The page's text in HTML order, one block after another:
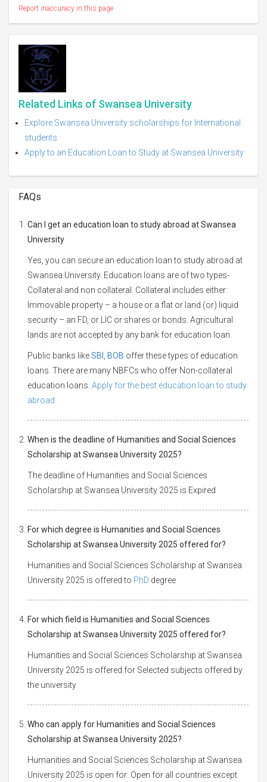
Report inaccuracy in this page
Related Links of Swansea University
Explore Swansea University scholarships for International
students
Apply to an Education Loan to Study at Swansea University
FAQs
Can I get an education loan to study abroad at Swansea
University
Yes, you can secure an education loan to study abroad at
Swansea University. Education loans are of two types-
Collateral and non collateral. Collateral includes either:
Immovable property – a house or a flat or land (or) liquid
security – an FD, or LIC or shares or bonds. Agricultural
lands are not accepted by any bank for education loan.
Public banks likeSBI BOB offer these types of education
loans. There are many NBFCs who offer Non-collateral
education loans. Apply for the best education loan to study
abroad.
When is the deadline of Humanities and Social Sciences
Scholarship at Swansea University 2025?
The deadline of Humanities and Social Sciences
Scholarship at Swansea University 2025 is Expired
For which degree is Humanities and Social Sciences
Scholarship at Swansea University 2025 offered for?
Humanities and Social Sciences Scholarship at Swansea
University 2025 is offered to PhD degree
For which field is Humanities and Social Sciences
Scholarship at Swansea University 2025 offered for?
Humanities and Social Sciences Scholarship at Swansea
University 2025 is offered for Selected subjects offered by
the university
Who can apply for Humanities and Social Sciences
Scholarship at Swansea University 2025?
Humanities and Social Sciences Scholarship at Swansea
University 2025 is open for: Open for all countries except